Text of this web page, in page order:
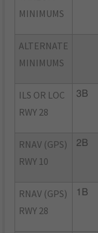
MINIMUMS
ALTERNATE
MINIMUMS
ILS OR LOC
RWY 28
3B
RNAV (GPS)
RWY 10
2B
RNAV (GPS)
RWY 28
1B